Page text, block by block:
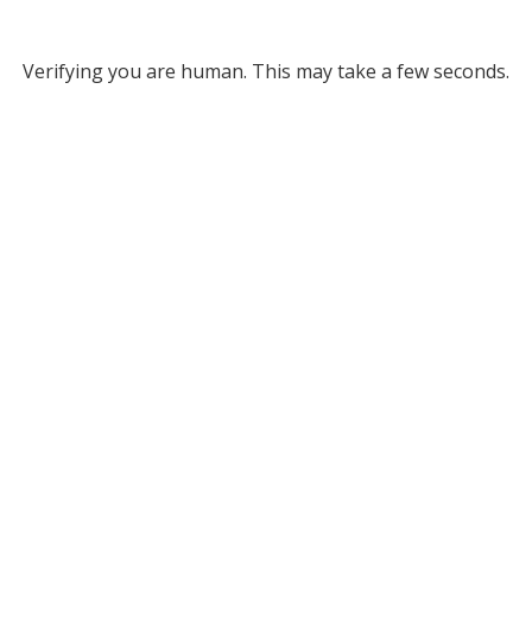
Verifying you are human. This may take a few seconds.